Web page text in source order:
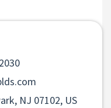
NJ 07102, US